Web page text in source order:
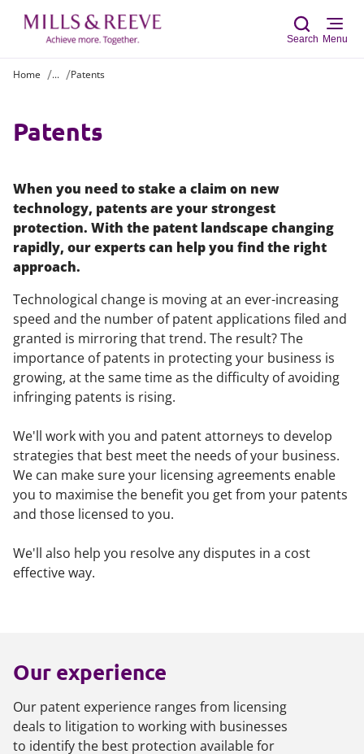
Search Menu
Home ... Patents
Patents
When you need to stake a claim on new
technology, patents are your strongest
protection. With the patent landscape changing
rapidly, our experts can help you find the right
approach.
Technological change is moving at an ever-increasing
speed and the number of patent applications filed and
granted is mirroring that trend. The result? The
importance of patents in protecting your business is
growing, at the same time as the difficulty of avoiding
infringing patents is rising.
We'll work with you and patent attorneys to develop
strategies that best meet the needs of your business.
We can make sure your licensing agreements enable
you to maximise the benefit you get from your patents
and those licensed to you.
We'll also help you resolve any disputes in a cost
effective way.
Our experience
Our patent experience ranges from licensing
deals to litigation to working with businesses
to identify the best protection available for